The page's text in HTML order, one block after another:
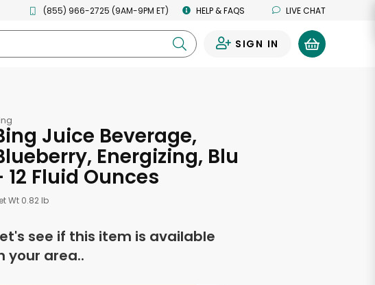
(855) 966-2725 (9AM-9PM ET) HELP & FAQS LIVE CHAT
SIGN IN
Juice Beverage,
Energizing, Blu
12 Fluid Ounces
Wt 0.82 lb
see if this item is available
your area..